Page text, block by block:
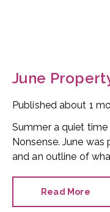
June
Published about 1
Summer a quiet
Nonsense. June
and an outline of
Read More